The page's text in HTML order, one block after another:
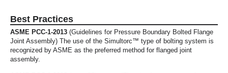
Best Practices
ASME PCC-1-2013 (Guidelines for Pressure Boundary Bolted Flange
Joint Assembly) The use of the Simultorc™ type of bolting system is
recognized by ASME as the preferred method for flanged joint
assembly.